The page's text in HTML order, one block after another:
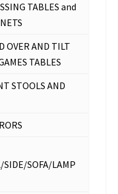
TABLES and
OVER AND TILT
TABLES
STOOLS AND
SIDE/SOFA/LAMP